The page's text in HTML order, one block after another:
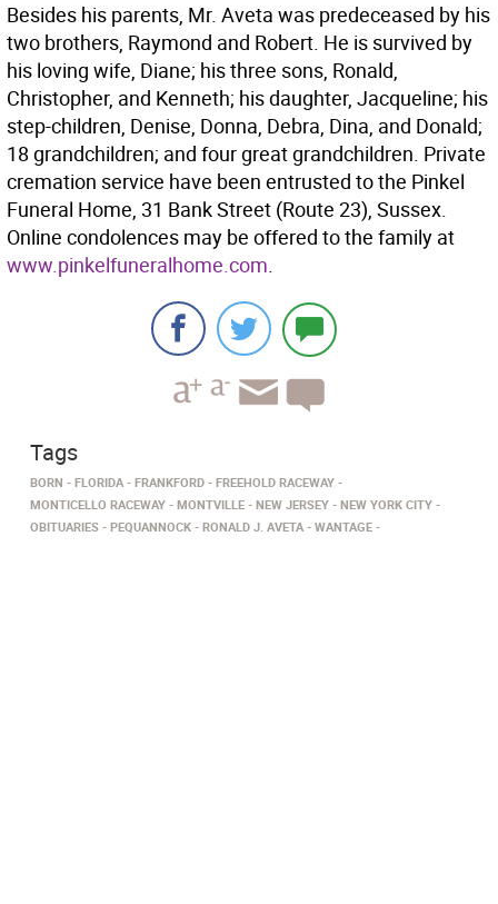
Besides his parents, Mr. Aveta was predeceased by his
two brothers, Raymond and Robert. He is survived by
his loving wife, Diane; his three sons, Ronald,
Christopher, and Kenneth; his daughter, Jacqueline; his
step-children, Denise, Donna, Debra, Dina, and Donald;
18 grandchildren; and four great grandchildren. Private
cremation service have been entrusted to the Pinkel
Funeral Home, 31 Bank Street (Route 23), Sussex.
Online condolences may be offered to the family at
www.pinkelfuneralhome.com.
Tags
BORN FLORIDA FRANKFORD
FREEHOLD RACEWAY
MONTICELLO RACEWAY
MONTVILLE NEW JERSEY
NEW YORK CITY
OBITUARIES
PEQUANNOCK RONALD J. AVETA WANTAGE